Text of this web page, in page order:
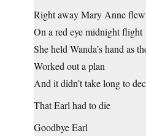
Right away Mary Anne
On a red eye midnight flight
She held Wanda’s hand as
Worked out a plan
And it didn’t take long to
That Earl had to die
Goodbye Earl